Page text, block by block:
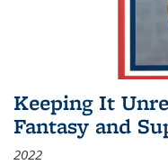
Keeping It
Fantasy and
2022